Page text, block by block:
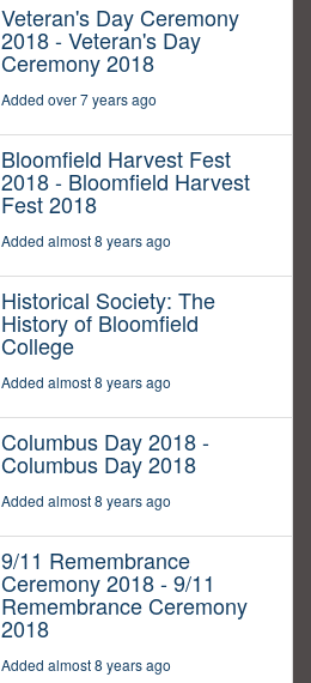
Veteran's Day Ceremony
2018 - Veteran's Day
Ceremony 2018
Added over 7 years ago
Bloomfield Harvest Fest
2018 - Bloomfield Harvest
Fest 2018
Added almost 8 years ago
Historical Society: The
History of Bloomfield
College
Added almost 8 years ago
Columbus Day 2018 -
Columbus Day 2018
Added almost 8 years ago
9/11 Remembrance
Ceremony 2018 - 9/11
Remembrance Ceremony
2018
Added almost 8 years ago